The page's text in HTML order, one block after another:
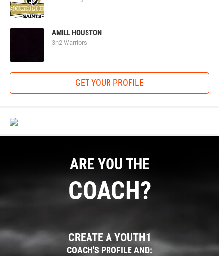
AMILL HOUSTON
3n2 Warriors
GET YOUR PROFILE
ARE YOU THE
COACH?
CREATE A YOUTH1
COACH'S PROFILE AND: